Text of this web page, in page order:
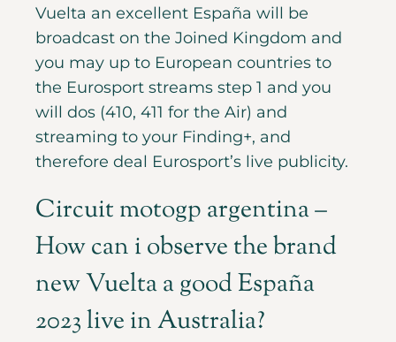
Vuelta an excellent España will be
broadcast on the Joined Kingdom and
you may up to European countries to
the Eurosport streams step 1 and you
will dos (410, 411 for the Air) and
streaming to your Finding+, and
therefore deal Eurosport’s live publicity.
Circuit motogp argentina –
How can i observe the brand
new Vuelta a good España
2023 live in Australia?